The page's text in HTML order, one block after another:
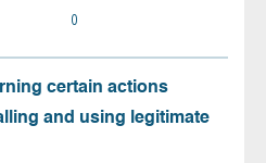
0
certain actions
and using legitimate